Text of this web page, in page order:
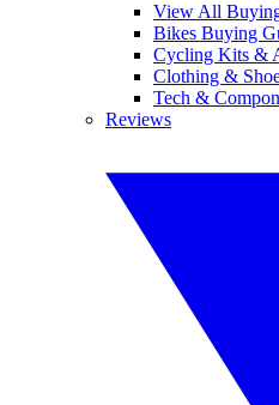
View All
Bikes Buying
Cycling Kits &
Clothing &
Tech &
Reviews